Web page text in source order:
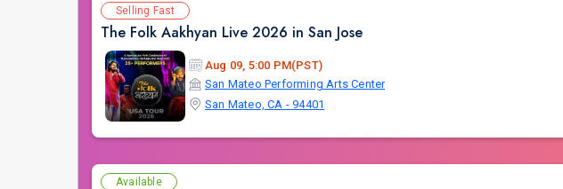
Selling Fast
The Folk Aakhyan Live 2026 in San Jose
Aug 09, 5:00 PM(PST)
San Mateo Performing Arts Center
San Mateo, CA - 94401
Available